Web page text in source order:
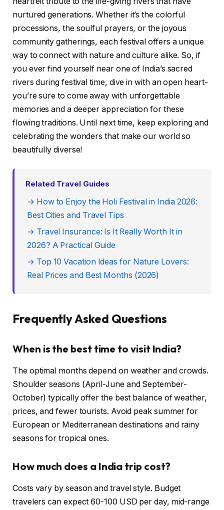
nurtured generations. Whether it’s the colorful
processions, the soulful prayers, or the joyous
community gatherings, each festival offers a unique
way to connect with nature and culture alike. So, if
you ever find yourself near one of India’s sacred
rivers during festival time, dive in with an open heart-
you’re sure to come away with unforgettable
memories and a deeper appreciation for these
flowing traditions. Until next time, keep exploring and
celebrating the wonders that make our world so
beautifully diverse!
Related Travel Guides
→ How to Enjoy the Holi Festival in India 2026:
Best Cities and Travel Tips
→ Travel Insurance: Is It Really Worth It in
2026? A Practical Guide
→ Top 10 Vacation Ideas for Nature Lovers:
Real Prices and Best Months (2026)
Frequently Asked Questions
When is the best time to visit India?
The optimal months depend on weather and crowds.
Shoulder seasons (April-June and September-
October) typically offer the best balance of weather,
prices, and fewer tourists. Avoid peak summer for
European or Mediterranean destinations and rainy
seasons for tropical ones.
How much does a India trip cost?
Costs vary by season and travel style. Budget
travelers can expect 60-100 USD per day, mid-range